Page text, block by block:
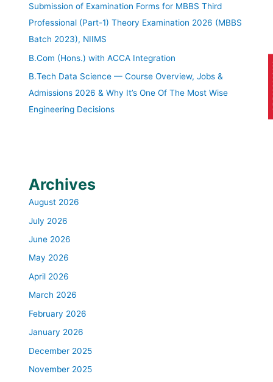
Submission of Examination Forms for MBBS Third
Professional (Part-1) Theory Examination 2026 (MBBS
Batch 2023), NIIMS
B.Com (Hons.) with ACCA Integration
B.Tech Data Science — Course Overview, Jobs &
Admissions 2026 & Why It’s One Of The Most Wise
Engineering Decisions
Archives
August 2026
July 2026
June 2026
May 2026
April 2026
March 2026
February 2026
January 2026
December 2025
November 2025